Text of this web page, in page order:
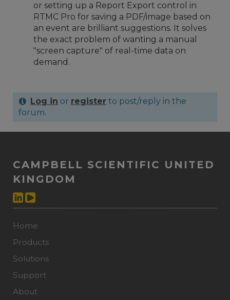
or setting up a Report Export control in
RTMC Pro for saving a PDF/image based on
an event are brilliant suggestions. It solves
the exact problem of wanting a manual
"screen capture" of real-time data on
demand.
Log in or register to post/reply in the
forum.
CAMPBELL SCIENTIFIC UNITED
KINGDOM
Home
Products
Solutions
Support
About